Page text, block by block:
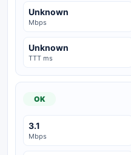
Unknown
Mbps
Unknown
TTT ms
OK
3.1
Mbps